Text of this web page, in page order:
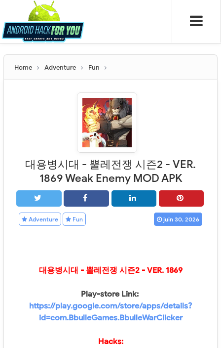
Home Adventure Fun
대용병시대 - 뿔레전쟁 시즌2 - VER.
1869 Weak Enemy MOD APK
Adventure Fun juin 30, 2026
대용병시대 - 뿔레전쟁 시즌2- VER. 1869
Play-store Link:
https://play.google.com/store/apps/details?
id=com.BbulleGames.BbulleWarClicker
Hacks: